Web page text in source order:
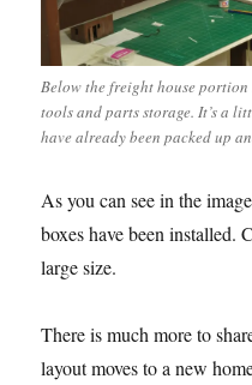
Below the freight house
tools and parts storage. It’s a
have already been packed up
As you can see in the
boxes have been installed.
large size.
There is much more to
layout moves to a new